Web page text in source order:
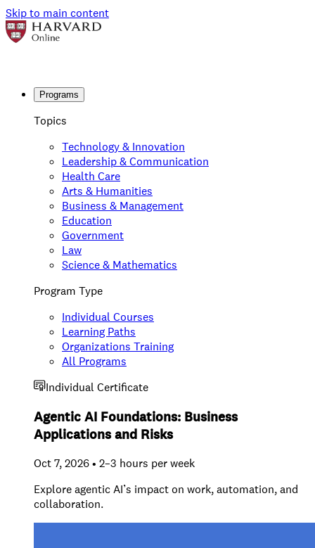
Skip to main content
Programs
Topics
Technology & Innovation
Leadership & Communication
Health Care
Arts & Humanities
Business & Management
Education
Government
Law
Science & Mathematics
Program Type
Individual Courses
Learning Paths
Organizations Training
All Programs
Individual Certificate
Agentic AI Foundations: Business
Applications and Risks
Oct 7, 2026 • 2–3 hours per week
Explore agentic AI’s impact on work, automation, and
collaboration.